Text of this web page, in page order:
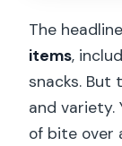
The
items,
snacks. But
and variety.
of bite over